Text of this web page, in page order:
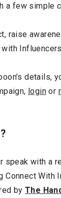
a few simple
raise
login or
with a
With
by The